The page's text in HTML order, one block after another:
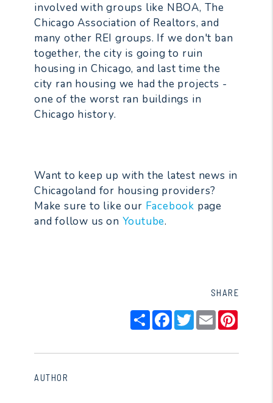
involved with groups like NBOA, The
Chicago Association of Realtors, and
many other REI groups. If we don't ban
together, the city is going to ruin
housing in Chicago, and last time the
city ran housing we had the projects -
one of the worst ran buildings in
Chicago history.
Want to keep up with the latest news in
Chicagoland for housing providers?
Make sure to like our Facebook page
and follow us on Youtube.
SHARE
ShareFacebook
TwitterEmail
AUTHOR